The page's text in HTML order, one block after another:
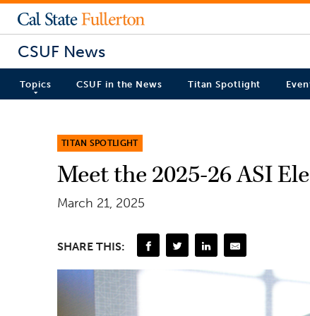
CSUF News
Topics CSUF in the News Titan Spotlight
TITAN SPOTLIGHT
Meet the 2025-26 ASI
March 21, 2025
SHARE THIS: